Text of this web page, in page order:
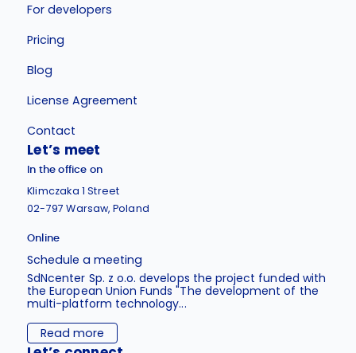
For developers
Pricing
Blog
License Agreement
Contact
Let’s meet
In the office on
Klimczaka 1 Street
02-797 Warsaw, Poland
Online
Schedule a meeting
SdNcenter Sp. z o.o. develops the project funded with
the European Union Funds "The development of the
multi-platform technology...
Read more